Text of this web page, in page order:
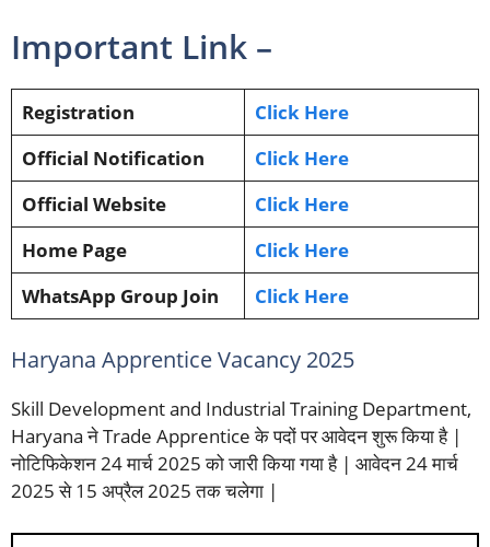
Important Link –
Registration
Click Here
Official Notification
Click Here
Official Website
Click Here
Home Page
Click Here
WhatsApp Group Join
Click Here
Haryana Apprentice Vacancy 2025
Skill Development and Industrial Training Department,
Haryana ने Trade Apprentice के पदों पर आवेदन शुरू किया है |
नोटिफिकेशन 24 मार्च 2025 को जारी किया गया है | आवेदन 24 मार्च
2025 से 15 अप्रैल 2025 तक चलेगा |